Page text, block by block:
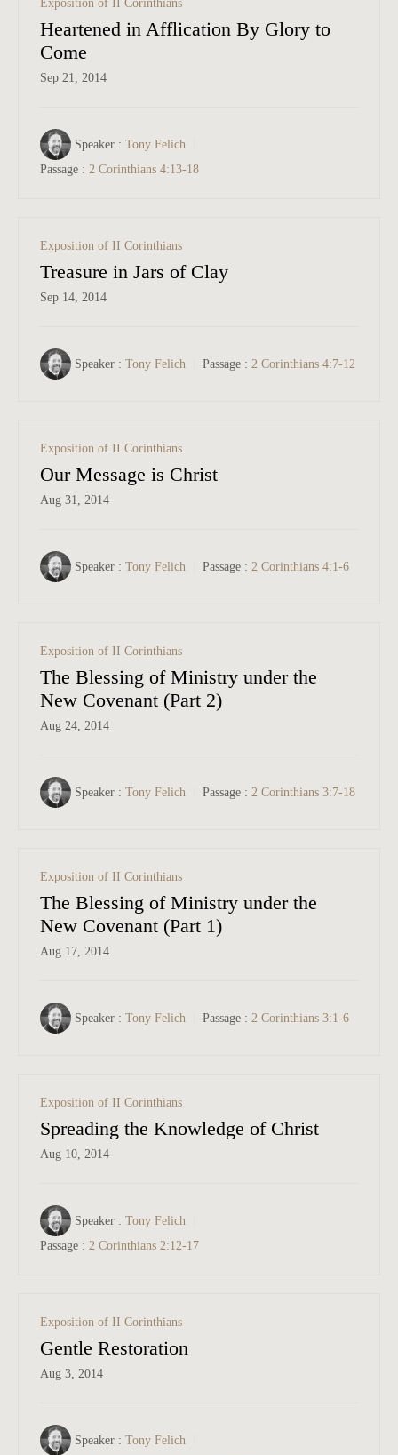
Exposition of II Corinthians
Heartened in Afflication By Glory to
Come
Sep 21, 2014
Speaker : Tony Felich
Passage : 2 Corinthians 4:13-18
Exposition of II Corinthians
Treasure in Jars of Clay
Sep 14, 2014
Speaker : Tony Felich Passage : 2 Corinthians 4:7-12
Exposition of II Corinthians
Our Message is Christ
Aug 31, 2014
Speaker : Tony Felich Passage : 2 Corinthians 4:1-6
Exposition of II Corinthians
The Blessing of Ministry under the
New Covenant (Part 2)
Aug 24, 2014
Speaker : Tony Felich Passage : 2 Corinthians 3:7-18
Exposition of II Corinthians
The Blessing of Ministry under the
New Covenant (Part 1)
Aug 17, 2014
Speaker : Tony Felich Passage : 2 Corinthians 3:1-6
Exposition of II Corinthians
Spreading the Knowledge of Christ
Aug 10, 2014
Speaker : Tony Felich
Passage : 2 Corinthians 2:12-17
Exposition of II Corinthians
Gentle Restoration
Aug 3, 2014
Speaker : Tony Felich